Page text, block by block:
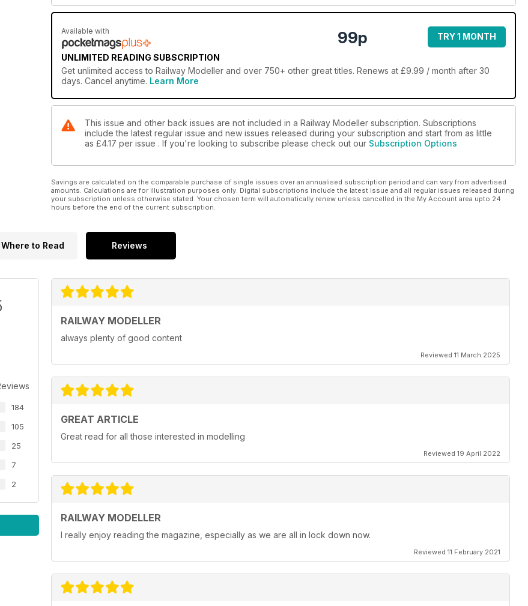
Available with
UNLIMITED READING SUBSCRIPTION
99p TRY 1 MONTH
Get unlimited access to Railway Modeller and over 750+ other great titles. Renews at £9.99 / month after 30
days. Cancel anytime. Learn More
This issue and other back issues are not included in a Railway Modeller subscription. Subscriptions
include the latest regular issue and new issues released during your subscription and start from as little
as £4.17 per issue . If you're looking to subscribe please check out our Subscription Options
Savings are calculated on the comparable purchase of single issues over an annualised subscription period and can vary from advertised
amounts. Calculations are for illustration purposes only. Digital subscriptions include the latest issue and all regular issues released during
your subscription unless otherwise stated. Your chosen term will automatically renew unless cancelled in the My Account area upto 24
hours before the end of the current subscription.
Where to Read Reviews
184
105
25
7
2
RAILWAY MODELLER
always plenty of good content
Reviewed 11 March 2025
GREAT ARTICLE
Great read for all those interested in modelling
Reviewed 19 April 2022
RAILWAY MODELLER
I really enjoy reading the magazine, especially as we are all in lock down now.
Reviewed 11 February 2021